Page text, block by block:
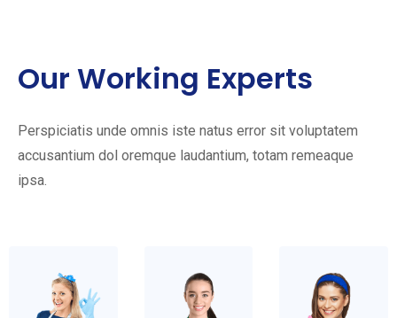
Our Working Experts
Perspiciatis unde omnis iste natus error sit voluptatem
accusantium dol oremque laudantium, totam remeaque
ipsa.